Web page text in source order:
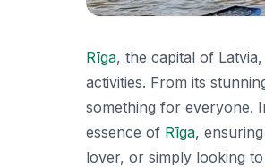
Rīga, the capital of
activities. From its
something for everyone.
essence of Rīga,
lover, or simply looking